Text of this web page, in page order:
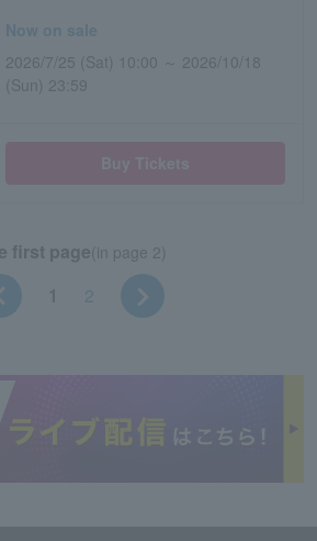
Now on sale
2026/7/25 (Sat) 10:00 ～ 2026/10/18
(Sun) 23:59
first page(in page 2)
2